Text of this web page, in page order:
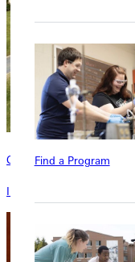
Find a Program
Contact
Interested in learning